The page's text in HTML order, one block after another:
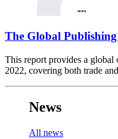
The Global
This report provides a
2022, covering both trade
News
All news